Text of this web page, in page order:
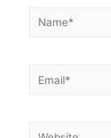
Name*
Email*
Website